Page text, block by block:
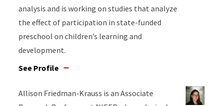
analysis and is working on studies that analyze
the effect of participation in state-funded
preschool on children’s learning and
development.
See Profile
Allison Friedman-Krauss is an Associate